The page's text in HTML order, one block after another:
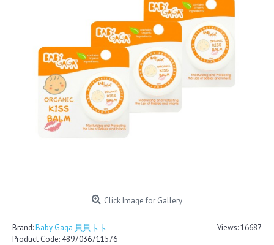
Click Image for Gallery
Views: 16687
Brand:Baby Gaga 貝貝卡卡
Product Code: 4897036711576